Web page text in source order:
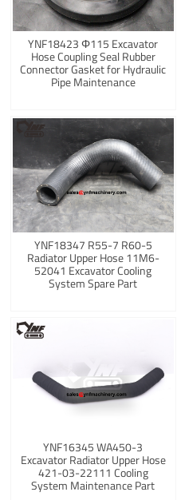
YNF18423 Φ115 Excavator
Hose Coupling Seal Rubber
Connector Gasket for Hydraulic
Pipe Maintenance
YNF18347 R55-7 R60-5
Radiator Upper Hose 11M6-
52041 Excavator Cooling
System Spare Part
YNF16345 WA450-3
Excavator Radiator Upper Hose
421-03-22111 Cooling
System Maintenance Part